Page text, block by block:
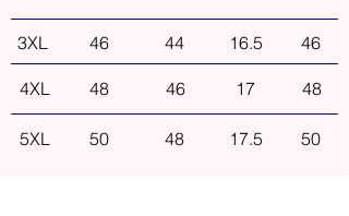
3XL 46 44 16.5 46
4XL 48 46 17 48
5XL 50 48 17.5 50